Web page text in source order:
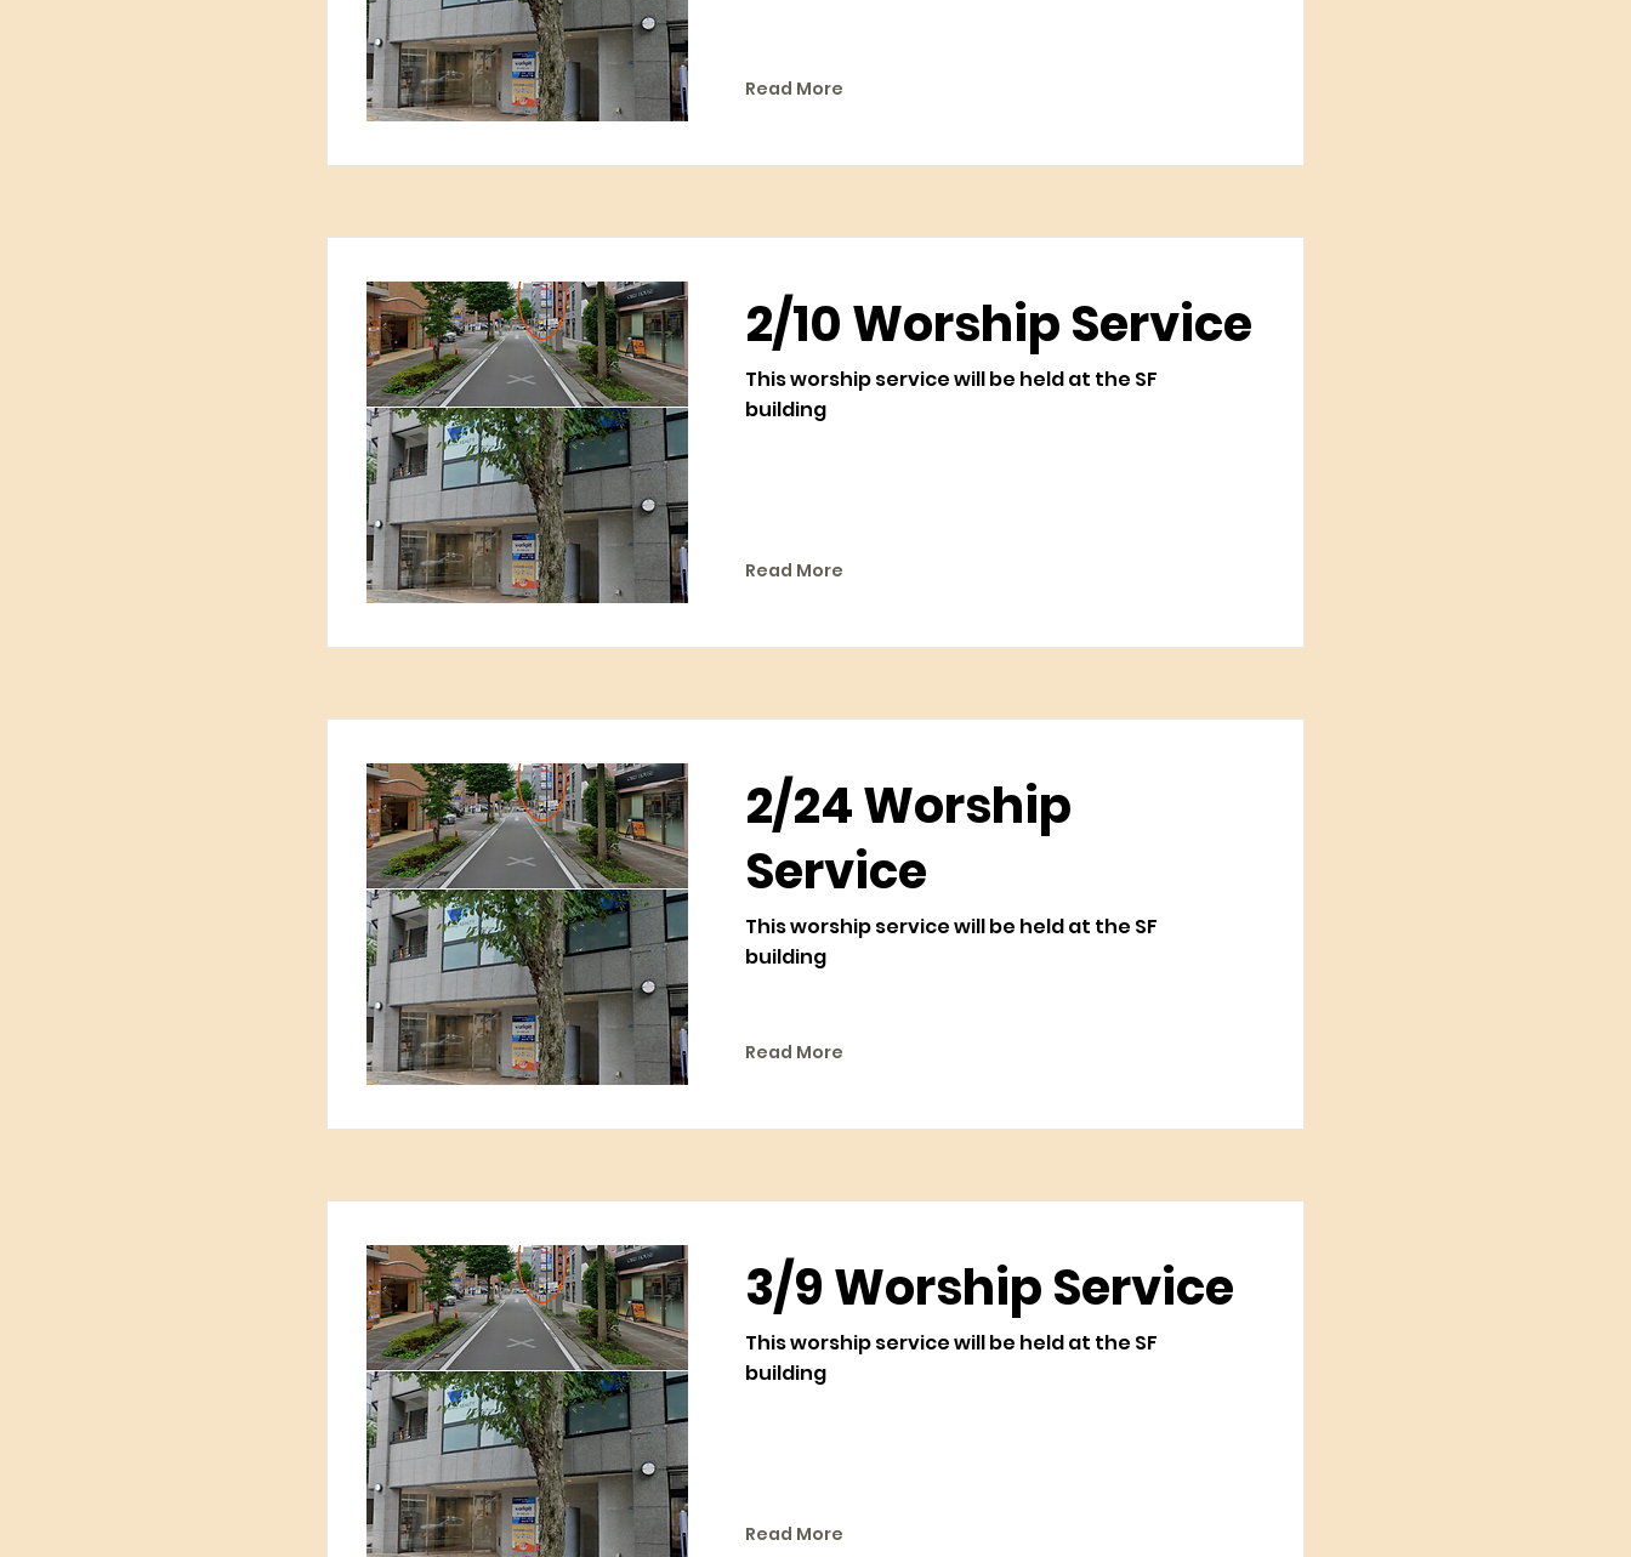
Read More
2/10 Worship Service
This worship service will be held at the SF
building
Read More
2/24 Worship
Service
This worship service will be held at the SF
building
Read More
3/9 Worship Service
This worship service will be held at the SF
building
Read More